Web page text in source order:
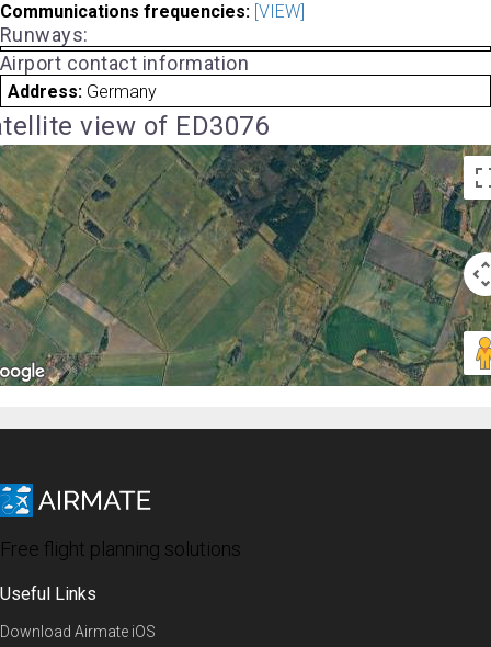
Communications frequencies: [VIEW]
Runways:
Airport contact information
Address: Germany
view of ED3076
Free flight planning solutions
Useful Links
Download Airmate iOS